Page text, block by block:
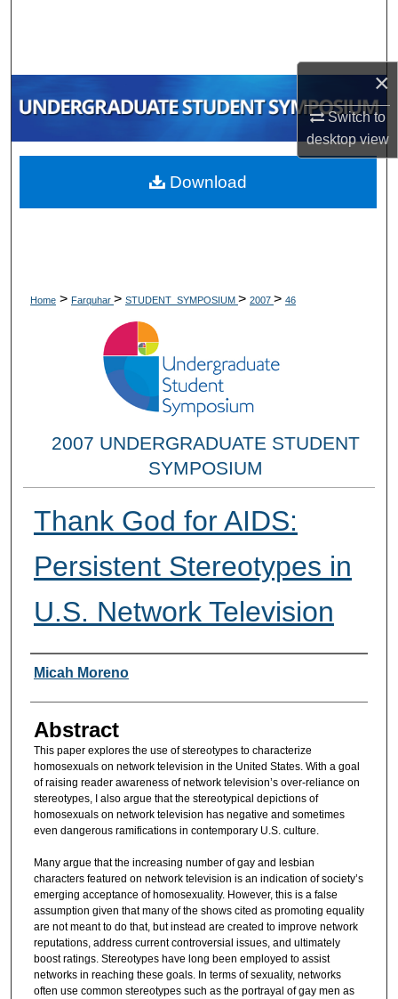
×
Switch to
desktopview
My Account
About
Home > Farquhar > STUDENT_SYMPOSIUM > 2007 > 46
2007 UNDERGRADUATE STUDENT
SYMPOSIUM
Thank God for AIDS:
Persistent Stereotypes in
U.S. Network Television
Researcher Information
Micah Moreno
Abstract
This paper explores the use of stereotypes to characterize
homosexuals on network television in the United States. With a goal
of raising reader awareness of network television’s over-reliance on
stereotypes, I also argue that the stereotypical depictions of
homosexuals on network television has negative and sometimes
even dangerous ramifications in contemporary U.S. culture.
Many argue that the increasing number of gay and lesbian
characters featured on network television is an indication of society’s
emerging acceptance of homosexuality. However, this is a false
assumption given that many of the shows cited as promoting equality
are not meant to do that, but instead are created to improve network
reputations, address current controversial issues, and ultimately
boost ratings. Stereotypes have long been employed to assist
networks in reaching these goals. In terms of sexuality, networks
often use common stereotypes such as the portrayal of gay men as
Download